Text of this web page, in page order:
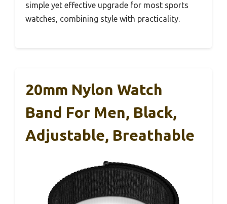
simple yet effective upgrade for most sports
watches, combining style with practicality.
20mm Nylon Watch
Band For Men, Black,
Adjustable, Breathable